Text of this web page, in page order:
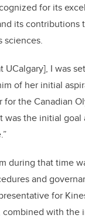
for its
its contributions
sciences.
UCalgary], I was
of her initial
the Canadian
was the initial goal
during that time
and
for
combined with the